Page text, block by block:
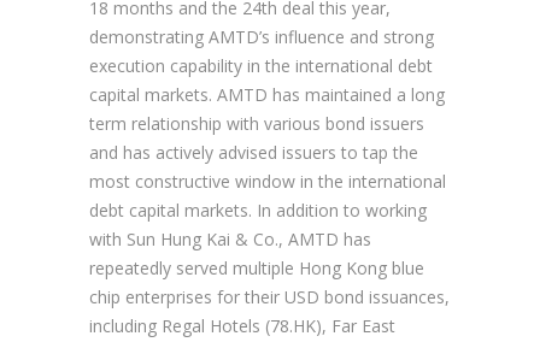
18 months and the 24th deal this year,
demonstrating AMTD’s influence and strong
execution capability in the international debt
capital markets. AMTD has maintained a long
term relationship with various bond issuers
and has actively advised issuers to tap the
most constructive window in the international
debt capital markets. In addition to working
with Sun Hung Kai & Co., AMTD has
repeatedly served multiple Hong Kong blue
chip enterprises for their USD bond issuances,
including Regal Hotels (78.HK), Far East